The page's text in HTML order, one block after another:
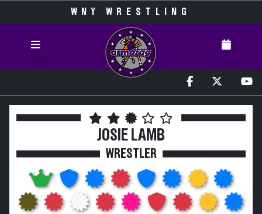
WNY WRESTLING
JOSIE LAMB
WRESTLER